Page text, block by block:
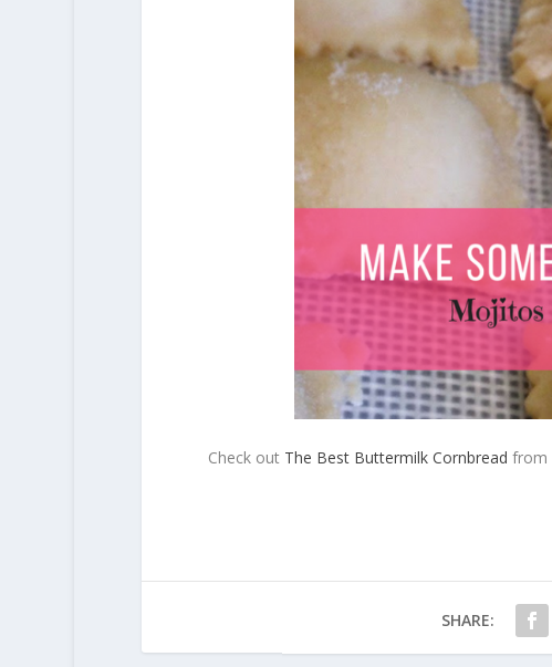
Check out The Best Buttermilk Cornbread from
SHARE: